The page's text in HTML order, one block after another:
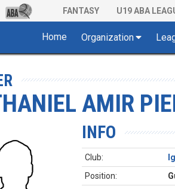
FANTASY U19 ABA
Home Organization
AMIR
INFO
Club:
Position: